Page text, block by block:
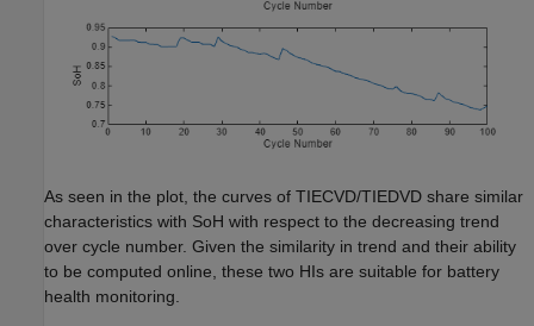
As seen in the plot, the curves of TIECVD/TIEDVD share similar
characteristics with SoH with respect to the decreasing trend
over cycle number. Given the similarity in trend and their ability
to be computed online, these two HIs are suitable for battery
health monitoring.